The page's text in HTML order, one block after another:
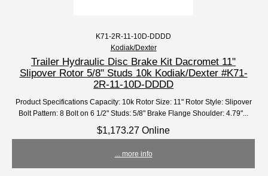
K71-2R-11-10D-DDDD
Kodiak/Dexter
Trailer Hydraulic Disc Brake Kit Dacromet 11"
Slipover Rotor 5/8" Studs 10k Kodiak/Dexter #K71-
2R-11-10D-DDDD
Product Specifications Capacity: 10k Rotor Size: 11" Rotor Style: Slipover
Bolt Pattern: 8 Bolt on 6 1/2" Studs: 5/8" Brake Flange Shoulder: 4.79"...
$1,173.27 Online
... more info